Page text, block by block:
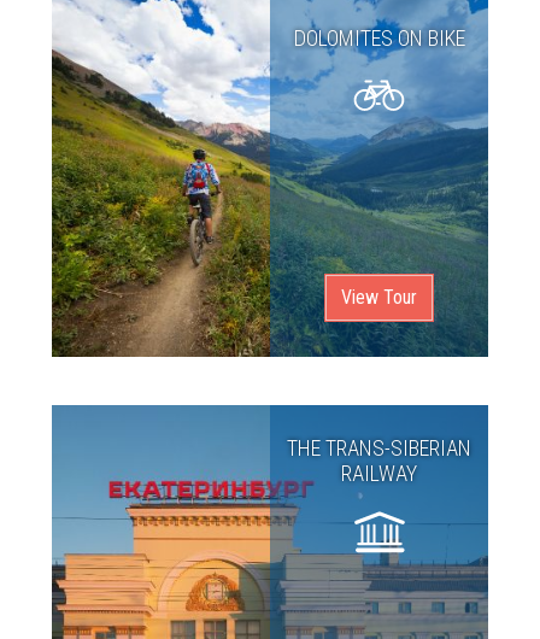
DOLOMITES ON BIKE
View Tour
THE TRANS-SIBERIAN
RAILWAY